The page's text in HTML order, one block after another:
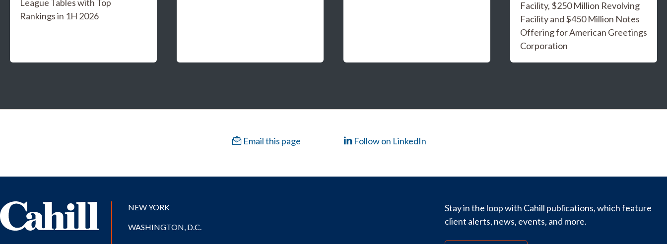
League Tables with Top
Rankings in 1H 2026
Facility, $250 Million Revolving
Facility and $450 Million Notes
Offering for American Greetings
Corporation
Email this page Follow on LinkedIn
NEW YORK
WASHINGTON, D.C.
Stay in the loop with Cahill publications, which feature
client alerts, news, events, and more.